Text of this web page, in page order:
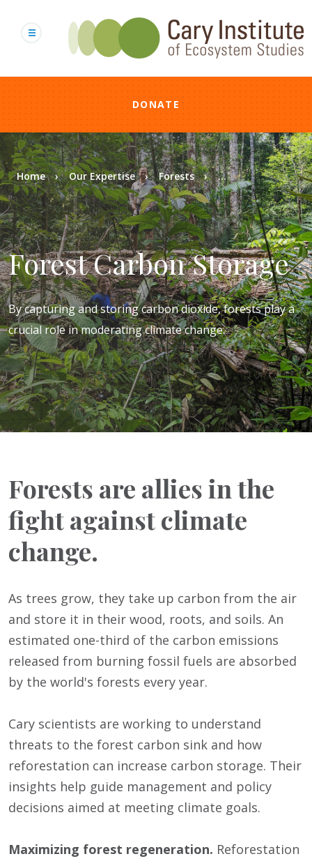
content
DONATE
Breadcrumb
Home Our Expertise Forests ...
Forest Carbon Storage
By capturing and storing carbon dioxide, forests play a
crucial role in moderating climate change.
Forests are allies in the
fight against climate
change.
As trees grow, they take up carbon from the air
and store it in their wood, roots, and soils. An
estimated one-third of the carbon emissions
released from burning fossil fuels are absorbed
by the world's forests every year.
Cary scientists are working to understand
threats to the forest carbon sink and how
reforestation can increase carbon storage. Their
insights help guide management and policy
decisions aimed at meeting climate goals.
Maximizing forest regeneration. Reforestation